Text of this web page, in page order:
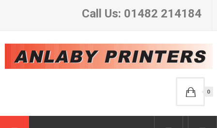
Call Us: 01482 214184
0